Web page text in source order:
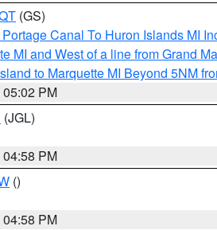
(GS)
Canal To Huron Islands MI
MI and West of a line from Grand
to Marquette MI Beyond 5NM
PM
(JGL)
PM
()
PM